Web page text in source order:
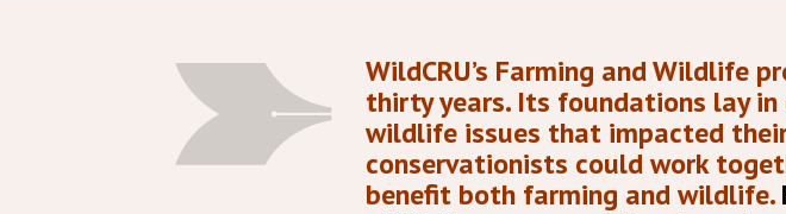
WildCRU’s Farming and Wildlife
thirty years. Its foundations lay
wildlife issues that impacted
conservationists could work
benefit both farming and wildlife.